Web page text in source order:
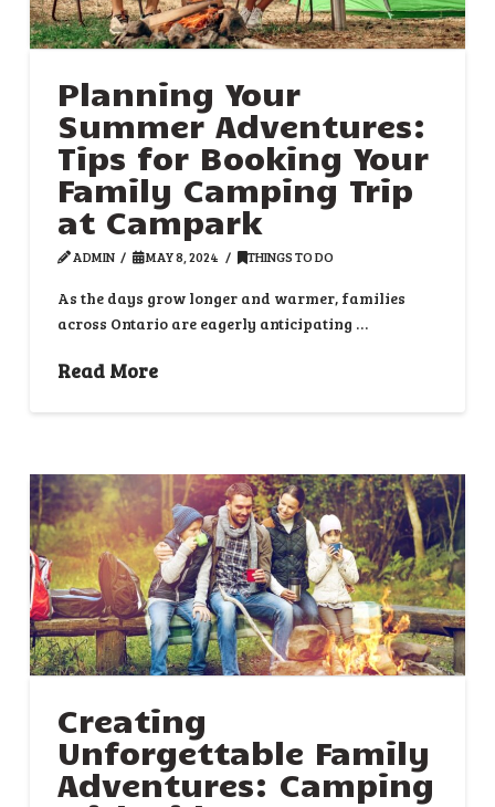
Planning Your
Summer Adventures:
Tips for Booking Your
Family Camping Trip
at Campark
ADMIN MAY 8, 2024 THINGS TO DO
As the days grow longer and warmer, families
across Ontario are eagerly anticipating …
Read More
Creating
Unforgettable Family
Adventures: Camping